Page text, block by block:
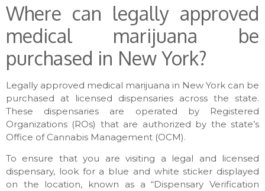
Where can legally approved
medical marijuana be
purchased in New York?
Legally approved medical marijuana in New York can be
purchased at licensed dispensaries across the state.
These dispensaries are operated by Registered
Organizations (ROs) that are authorized by the state’s
Office of Cannabis Management (OCM).
To ensure that you are visiting a legal and licensed
dispensary, look for a blue and white sticker displayed
on the location, known as a “Dispensary Verification